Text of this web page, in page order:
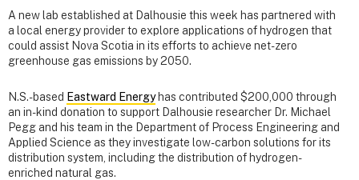
A new lab established at Dalhousie this week has partnered with
a local energy provider to explore applications of hydrogen that
could assist Nova Scotia in its efforts to achieve net-zero
greenhouse gas emissions by 2050.
N.S.-based Eastward Energyhas contributed $200,000 through
an in-kind donation to support Dalhousie researcher Dr. Michael
Pegg and his team in the Department of Process Engineering and
Applied Science as they investigate low-carbon solutions for its
distribution system, including the distribution of hydrogen-
enriched natural gas.